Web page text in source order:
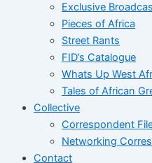
Exclusive
Pieces of Africa
Street Rants
FID’s Catalogue
Whats Up West
Tales of African
Collective
Correspondent
Networking
Contact